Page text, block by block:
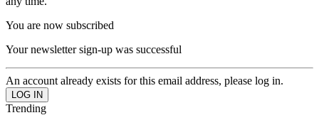
You are now subscribed
Your newsletter sign-up was successful
An account already exists for this email address, please log in.
Trending